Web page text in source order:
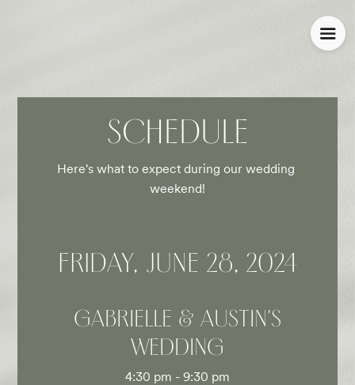
SCHEDULE
Here's what to expect during our wedding
weekend!
FRIDAY, JUNE 28, 2024
GABRIELLE & AUSTIN'S
WEDDING
4:30 pm - 9:30 pm